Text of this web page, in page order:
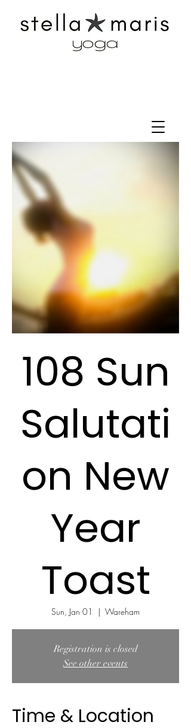
108 Sun
Salutati
on New
Year
Toast
Sun, Jan 01
  |
Wareham
Registration is closed
See other events
Time & Location